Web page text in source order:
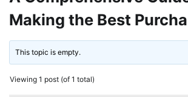
Making the Best
This topic is empty.
Viewing 1 post (of 1 total)